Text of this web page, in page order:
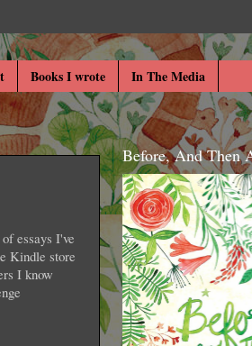
Books I wrote In The Media
essays I've
Kindle store
I know
Before, And Then